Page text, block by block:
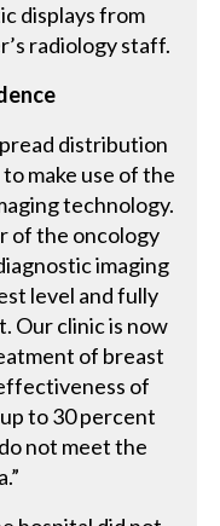
displays from
radiology staff.
distribution
make use of the
technology.
of the oncology
imaging
level and fully
Our clinic is now
of breast
of
to 30 percent
not meet the